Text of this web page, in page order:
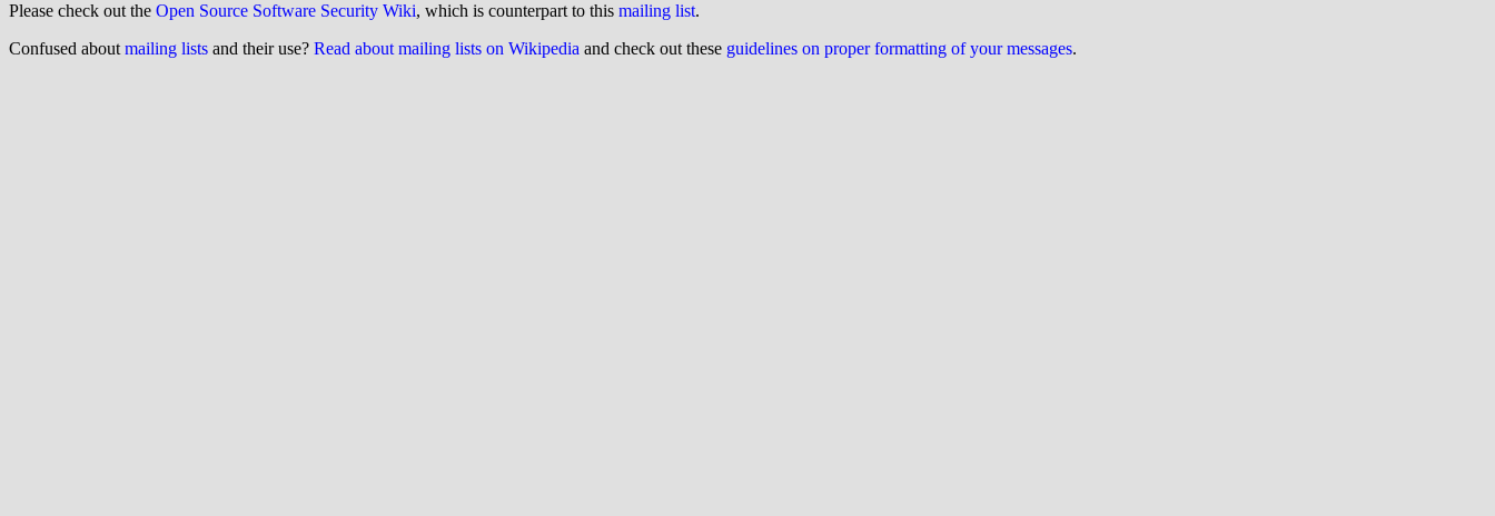
Please check out the Open Source Software Security Wiki, which is counterpart to this mailing list.
Confused about mailing lists and their use? Read about mailing lists on Wikipedia and check out these guidelines on proper formatting of your messages.